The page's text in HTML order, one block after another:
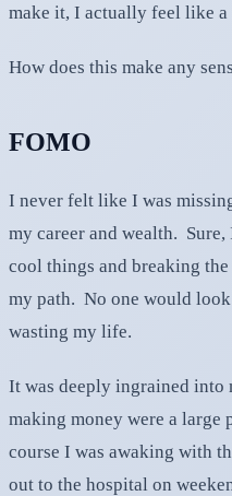
make it, I actually feel like
How does this make any
FOMO
I never felt like I was
my career and wealth.
cool things and breaking
my path. No one would
wasting my life.
It was deeply ingrained into
making money were a
course I was awaking with
out to the hospital on